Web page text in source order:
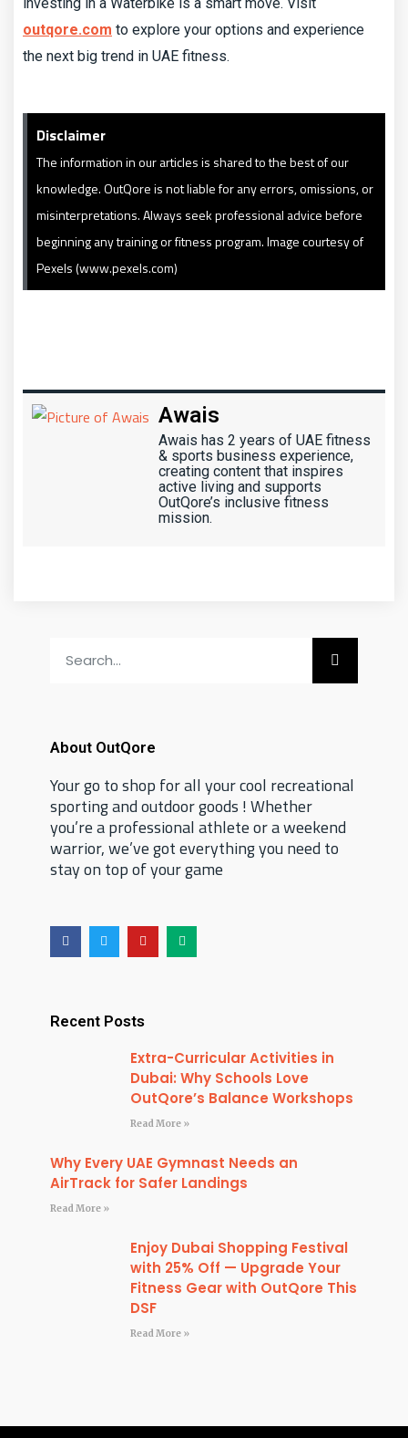
outqore.com to explore your options and experience
the next big trend in UAE fitness.
Disclaimer
The information in our articles is shared to the best of our
knowledge. OutQore is not liable for any errors, omissions, or
misinterpretations. Always seek professional advice before
beginning any training or fitness program. Image courtesy of
Pexels (www.pexels.com)
Awais
Awais has 2 years of UAE fitness
& sports business experience,
creating content that inspires
active living and supports
OutQore’s inclusive fitness
mission.
About OutQore
Your go to shop for all your cool recreational
sporting and outdoor goods ! Whether
you’re a professional athlete or a weekend
warrior, we’ve got everything you need to
stay on top of your game
F
a
c
k
T
w
i
r
Y
o
u
M
e
d
Recent Posts
Extra-Curricular Activities in
Dubai: Why Schools Love
OutQore’s Balance Workshops
Read More »
Why Every UAE Gymnast Needs an
AirTrack for Safer Landings
Read More »
Enjoy Dubai Shopping Festival
with 25% Off — Upgrade Your
Fitness Gear with OutQore This
DSF
Read More »